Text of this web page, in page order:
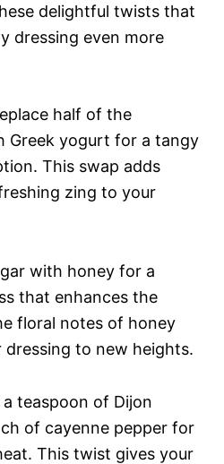
delightful twists that
dressing even more
half of the
Greek yogurt for a tangy
This swap adds
zing to your
with honey for a
that enhances the
floral notes of honey
dressing to new heights.
a teaspoon of Dijon
of cayenne pepper for
This twist gives your